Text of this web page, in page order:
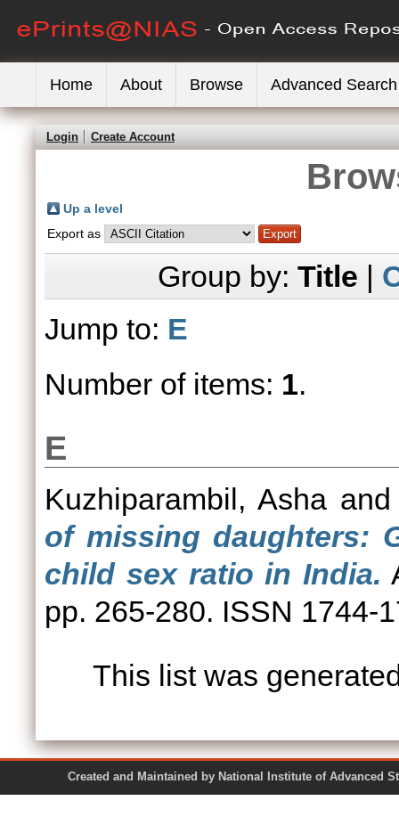
Home About Browse Advanced Search
Login Create Account
Up a level
Export as
Group by: Title |
Jump to: E
Number of items: 1.
E
Kuzhiparambil, Asha
of missing daughters:
child sex ratio in India.
pp. 265-280. ISSN 1744-
This list was
Created and Maintained by National Institute of